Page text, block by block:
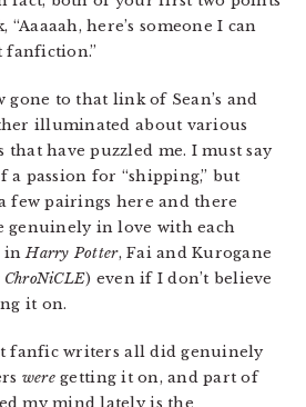
here’s someone I can
fanfiction.”
gone to that link of Sean’s and
illuminated about various
have puzzled me. I must say
a passion for “shipping,” but
few pairings here and there
genuinely in love with each
inHarry Potter, Fai and Kurogane
ChroNiCLE) even if I don’t believe
it on.
fanfic writers all did genuinely
weregetting it on, and part of